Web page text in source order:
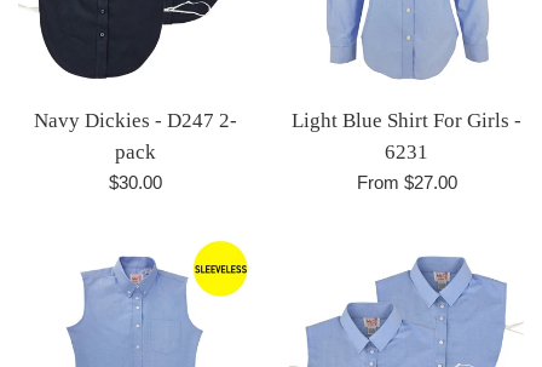
Navy Dickies - D247 2-
pack
Regular
$30.00
Light Blue Shirt For Girls -
6231
From $27.00